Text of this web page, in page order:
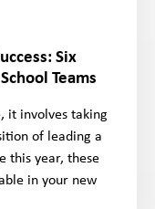
Six
Teams
it involves taking
of leading a
this year, these
in your new